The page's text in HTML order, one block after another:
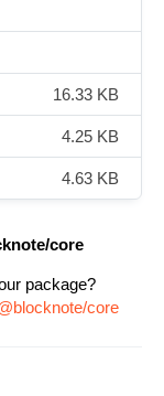
16.33 KB
4.25 KB
4.63 KB
core
package?
core